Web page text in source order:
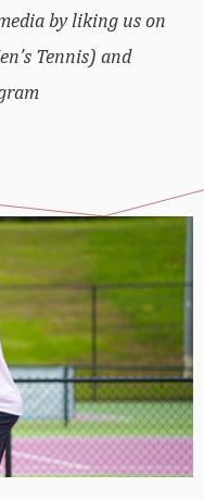
by liking us on
Tennis) and